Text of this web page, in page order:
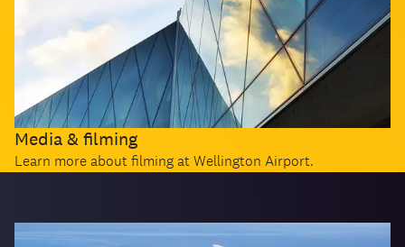
Media & filming
Learn more about filming at Wellington Airport.